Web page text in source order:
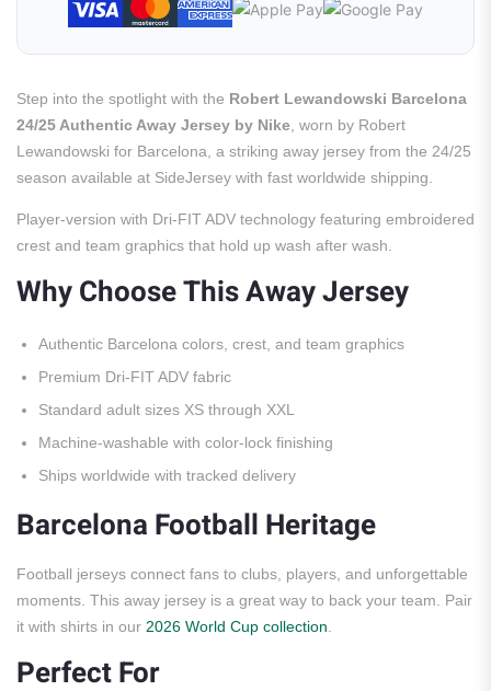
Step into the spotlight with the Robert Lewandowski Barcelona
24/25 Authentic Away Jersey by Nike , worn by Robert
Lewandowski for Barcelona, a striking away jersey from the 24/25
season available at SideJersey with fast worldwide shipping.
Player-version with Dri-FIT ADV technology featuring embroidered
crest and team graphics that hold up wash after wash.
Why Choose This Away Jersey
Authentic Barcelona colors, crest, and team graphics
Premium Dri-FIT ADV fabric
Standard adult sizes XS through XXL
Machine-washable with color-lock finishing
Ships worldwide with tracked delivery
Barcelona Football Heritage
Football jerseys connect fans to clubs, players, and unforgettable
moments. This away jersey is a great way to back your team. Pair
it with shirts in our 2026 World Cup collection
Perfect For